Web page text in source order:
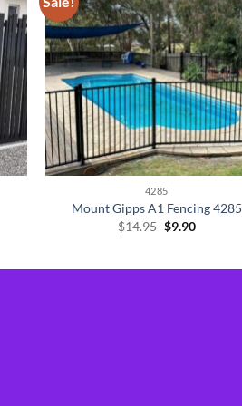
4285
Mount Gipps A1 Fencing 4285
$14.95 Original
$9.90Current